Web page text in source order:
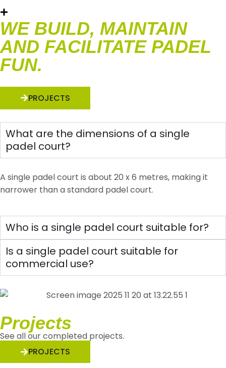
WE BUILD, MAINTAIN
AND FACILITATE PADEL
FUN.
PROJECTS
What are the dimensions of a single
padel court?
A single padel court is about 20 x 6 metres, making it
narrower than a standard padel court.
Who is a single padel court suitable for?
Is a single padel court suitable for
commercial use?
Projects
See all our completed projects.
PROJECTS